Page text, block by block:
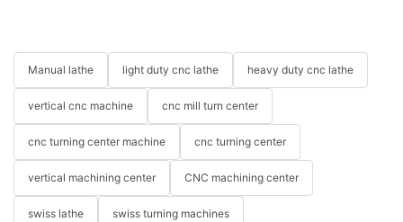
Manual lathe light duty cnc lathe heavy duty cnc lathe
vertical cnc machine cnc mill turn center
cnc turning center machine cnc turning center
vertical machining center CNC machining center
swiss lathe swiss turning machines